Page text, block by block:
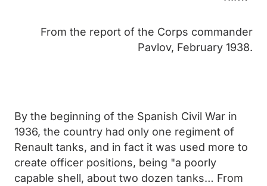
From the report of the Corps commander
Pavlov, February 1938.
By the beginning of the Spanish Civil War in
1936, the country had only one regiment of
Renault tanks, and in fact it was used more to
create officer positions, being "a poorly
capable shell, about two dozen tanks… From